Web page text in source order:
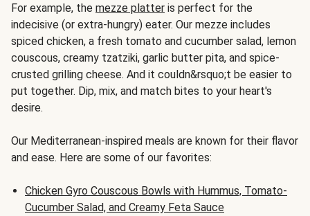
For example, the mezze platter is perfect for the
indecisive (or extra-hungry) eater. Our mezze includes
spiced chicken, a fresh tomato and cucumber salad, lemon
couscous, creamy tzatziki, garlic butter pita, and spice-
crusted grilling cheese. And it couldn&rsquo;t be easier to
put together. Dip, mix, and match bites to your heart's
desire.
Our Mediterranean-inspired meals are known for their flavor
and ease. Here are some of our favorites:
Chicken Gyro Couscous Bowls with Hummus, Tomato-
Cucumber Salad, and Creamy Feta Sauce